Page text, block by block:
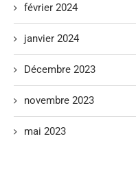
février 2024
janvier 2024
Décembre 2023
novembre 2023
mai 2023